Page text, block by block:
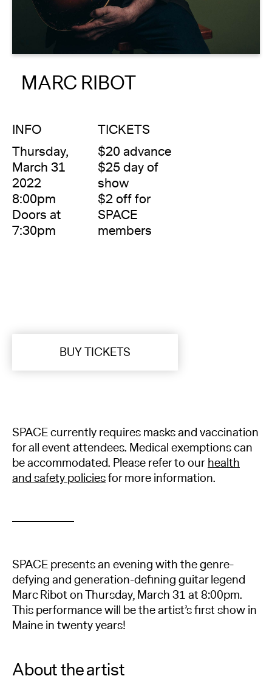
About
Reader
Calendar
MARC RIBOT
INFO
Thursday,
March 31
2022
8:00pm
Doors at
7:30pm
TICKETS
$20 advance
$25 day of
show
$2 off for
SPACE
members
BUY TICKETS
SPACE currently requires masks and vaccination
for all event attendees. Medical exemptions can
be accommodated. Please refer to ourhealth
and safety policiesfor more information.
SPACE presents an evening with the genre-
defying and generation-defining guitar legend
Marc Ribot on Thursday, March 31 at 8:00pm.
This performance will be the artist’s first show in
Maine in twenty years!
About the artist